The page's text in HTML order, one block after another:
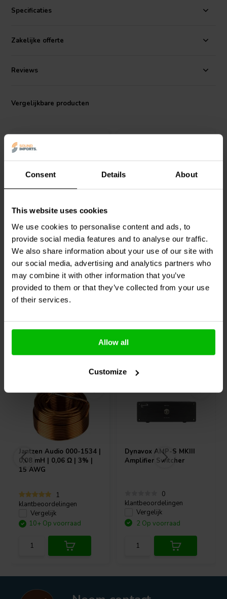
Consent Details About
This website uses cookies
We use cookies to personalise content and ads, to
provide social media features and to analyse our traffic.
We also share information about your use of our site with
our social media, advertising and analytics partners who
may combine it with other information that you’ve
provided to them or that they’ve collected from your use
of their services.
Allow all
Customize
precise and accurate audio reproduction. The core is made from
19 AWG, providing the perfect balance between thickness and
flexibility. Whether you're building a new crossover or upgrading an
I.T. Intertechnik artikelnummer: 1340189
Specificaties
Zakelijke offerte
Reviews
Vergelijkbare producten
Intertechnik
0,22 Ω | 5% | 15 AWG
0
klantbeoordelingen
4 Op voorraad
AWG
0
klantbeoordelingen
Vergelijk
6 Op voorraad
Jantzen Audio 000-1534 |
0,08 mH | 0,06 Ω | 3% |
15 AWG
1
klantbeoordelingen
Vergelijk
10+ Op voorraad
DynavoxAMP-S MKIII
Amplifier Switcher
0
klantbeoordelingen
Vergelijk
2 Op voorraad